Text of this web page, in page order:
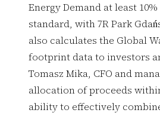
Energy Demand at least
standard, with 7R Park
also calculates the Global
footprint data to investors
Tomasz Mika, CFO and
allocation of proceeds
ability to effectively